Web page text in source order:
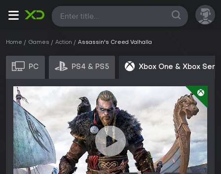
All
Home Games Action Assassin's Creed Valhalla
PC PS4 & PS5 Xbox One & Xbox